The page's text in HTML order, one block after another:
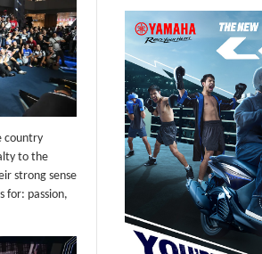
country
to the
strong sense
for: passion,